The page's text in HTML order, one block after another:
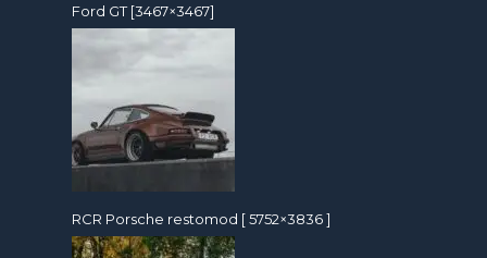
Ford GT [3467×3467]
RCR Porsche restomod [ 5752×3836 ]